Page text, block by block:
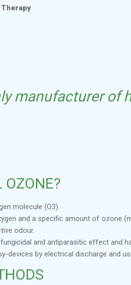
manufacturer of
OZONE?
molecule (O3).
and a specific amount of ozone
odour.
and antiparasitic effect and
devices by electrical discharge and